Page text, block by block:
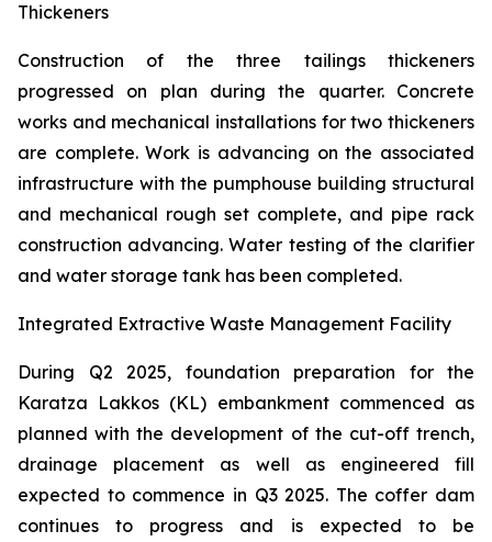
Thickeners
Construction of the three tailings thickeners
progressed on plan during the quarter. Concrete
works and mechanical installations for two thickeners
are complete. Work is advancing on the associated
infrastructure with the pumphouse building structural
and mechanical rough set complete, and pipe rack
construction advancing. Water testing of the clarifier
and water storage tank has been completed.
Integrated Extractive Waste Management Facility
During Q2 2025, foundation preparation for the
Karatza Lakkos (KL) embankment commenced as
planned with the development of the cut-off trench,
drainage placement as well as engineered fill
expected to commence in Q3 2025. The coffer dam
continues to progress and is expected to be